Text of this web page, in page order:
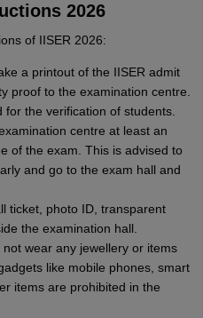
2026
of IISER 2026:
a printout of the IISER admit
proof to the examination centre.
the verification of students.
centre at least an
of the exam. This is advised to
and go to the exam hall and
ticket, photo ID, transparent
the examination hall.
wear any jewellery or items
like mobile phones, smart
items are prohibited in the